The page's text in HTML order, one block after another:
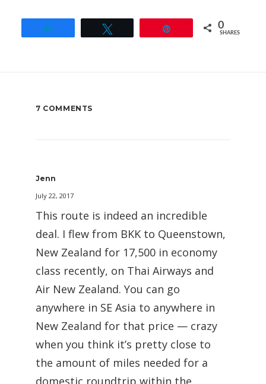
0
SHARES
7 COMMENTS
Jenn
July 22, 2017
This route is indeed an incredible
deal. I flew from BKK to Queenstown,
New Zealand for 17,500 in economy
class recently, on Thai Airways and
Air New Zealand. You can go
anywhere in SE Asia to anywhere in
New Zealand for that price — crazy
when you think it’s pretty close to
the amount of miles needed for a
domestic roundtrip within the